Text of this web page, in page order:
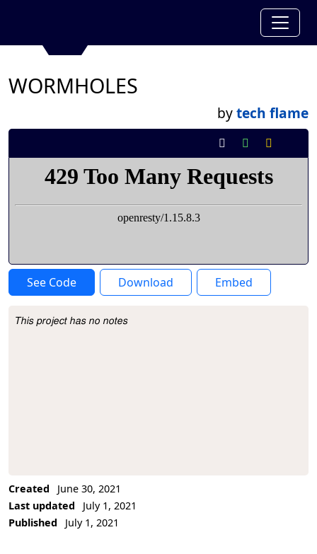
WORMHOLES
bytech flame
See Code Download Embed
Project Description
This project has no notes
Created
June 30, 2021
Last updated
July 1, 2021
Published
July 1, 2021